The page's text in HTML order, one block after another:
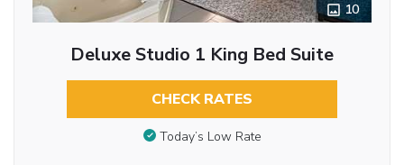
10
Deluxe Studio 1 King Bed Suite
CHECK RATES
Today’s Low Rate